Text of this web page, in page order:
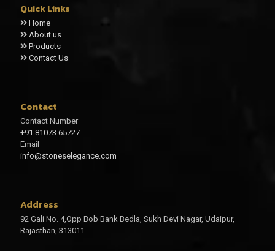
Quick Links
Home
About us
Products
Contact Us
Contact
Contact Number
+91 81073 65727
Email
info@stoneselegance.com
Address
92 Gali No. 4,Opp Bob Bank Bedla, Sukh Devi Nagar, Udaipur,
Rajasthan, 313011